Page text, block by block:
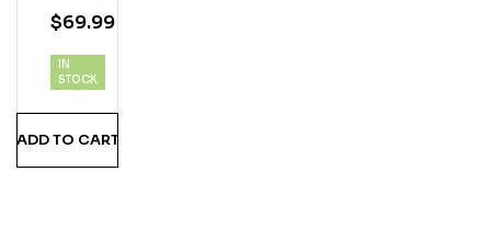
Ru
Hine
Rry
$69.99
IN
STOCK
ADD TO CART